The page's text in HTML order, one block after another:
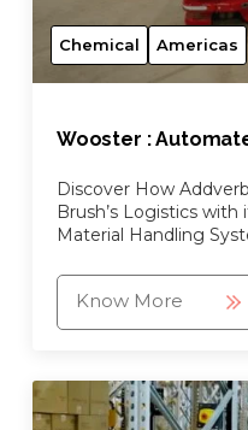
Chemical Americas
Wooster :
Discover How
Brush’s Logistics
Material Handling
Know More